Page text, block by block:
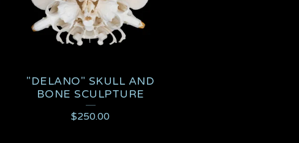
"DELANO" SKULL AND
BONE SCULPTURE
$250.00